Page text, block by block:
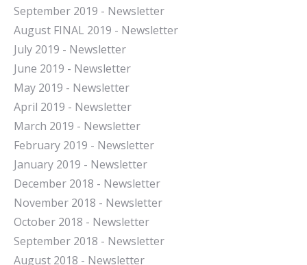
September 2019 - Newsletter
August FINAL 2019 - Newsletter
July 2019 - Newsletter
June 2019 - Newsletter
May 2019 - Newsletter
April 2019 - Newsletter
March 2019 - Newsletter
February 2019 - Newsletter
January 2019 - Newsletter
December 2018 - Newsletter
November 2018 - Newsletter
October 2018 - Newsletter
September 2018 - Newsletter
August 2018 - Newsletter